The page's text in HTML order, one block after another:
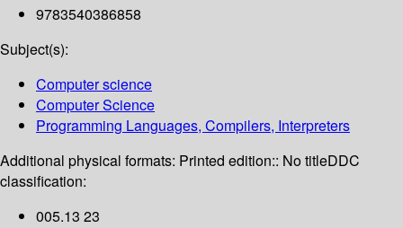
9783540386858
Subject(s):
Computer science
Computer Science
Programming Languages, Compilers, Interpreters
Additional physical formats: Printed edition:: No titleDDC
classification:
005.13 23